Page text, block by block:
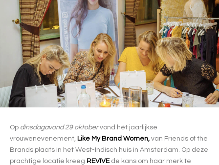
Op dinsdagavond 29 oktobervond hét jaarlijkse
vrouwenevenement, Like My Brand Women, van Friends of the
Brands plaats in het West-Indisch huis in Amsterdam. Op deze
prachtige locatie kreeg REVIVEde kans om haar merk te